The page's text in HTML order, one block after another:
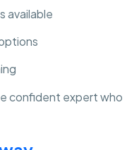
available
confident expert who